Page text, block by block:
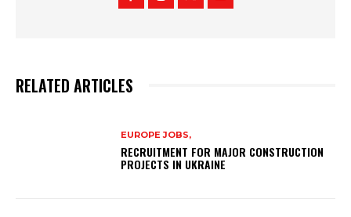
RELATED ARTICLES
EUROPE JOBS,
RECRUITMENT FOR MAJOR CONSTRUCTION
PROJECTS IN UKRAINE